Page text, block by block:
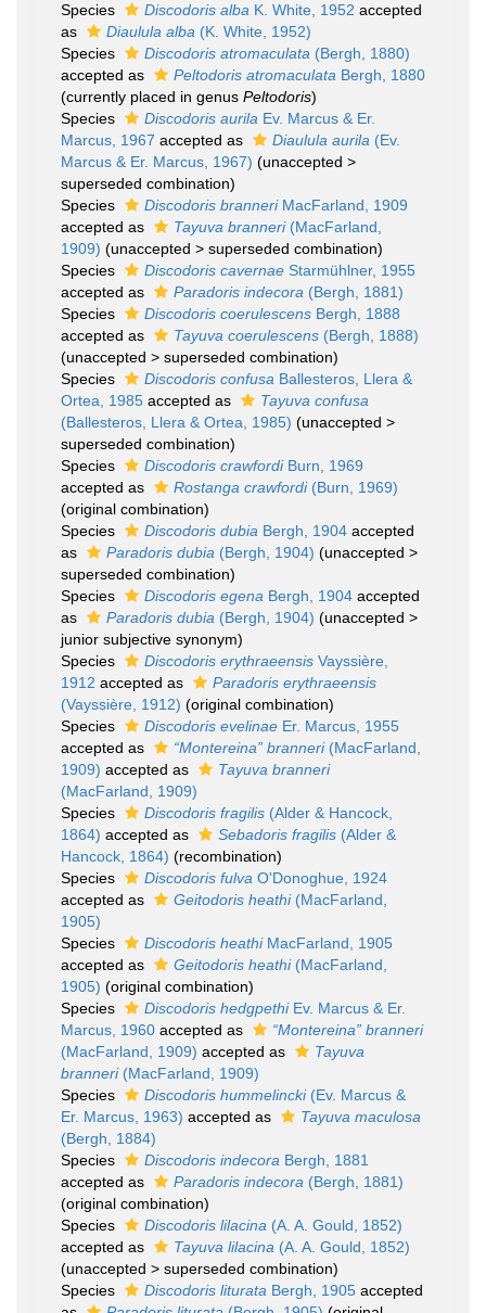
Species Discodoris alba K. White, 1952 accepted
as
Diaulula alba (K. White, 1952)
Species
Discodoris atromaculata (Bergh, 1880)
accepted as
Peltodoris atromaculata Bergh, 1880
(currently placed in genus Peltodoris)
Species
Discodoris aurila Ev. Marcus & Er.
Marcus, 1967 accepted as Diaulula aurila (Ev.
Marcus & Er. Marcus, 1967) (unaccepted >
superseded combination)
Species
Discodoris branneriMacFarland, 1909
accepted as
Tayuva branneri(MacFarland,
1909) (unaccepted > superseded combination)
Species
Discodoris cavernae Starmühlner, 1955
accepted as
Paradoris indecora (Bergh, 1881)
Species
Discodoris coerulescens Bergh, 1888
accepted as
Tayuva coerulescens (Bergh, 1888)
(unaccepted > superseded combination)
Species
Discodoris confusa Ballesteros, Llera &
Ortea, 1985 accepted as
Tayuva confusa
(Ballesteros, Llera & Ortea, 1985) (unaccepted >
superseded combination)
Species
Discodoris crawfordiBurn, 1969
accepted as
Rostanga crawfordi(Burn, 1969)
(original combination)
Species
Discodoris dubia Bergh, 1904 accepted
as
Paradoris dubia (Bergh, 1904) (unaccepted >
superseded combination)
Species
Discodoris egena Bergh, 1904 accepted
as
Paradoris dubia (Bergh, 1904) (unaccepted >
junior subjective synonym)
Species
Discodoris erythraeensis Vayssière,
1912 accepted as
Paradoris erythraeensis
(Vayssière, 1912) (original combination)
Species
Discodoris evelinae Er. Marcus, 1955
accepted as
“Montereina” branneri(MacFarland,
1909) accepted as
Tayuva branneri
(MacFarland, 1909)
Species
Discodoris fragilis (Alder & Hancock,
1864) accepted as Sebadoris fragilis (Alder &
Hancock, 1864) (recombination)
Species
Discodoris fulva O'Donoghue, 1924
accepted as
Geitodoris heathi(MacFarland,
1905)
Species
Discodoris heathiMacFarland, 1905
accepted as
Geitodoris heathi(MacFarland,
1905) (original combination)
Species
Discodoris hedgpethiEv. Marcus & Er.
Marcus, 1960 accepted as
“Montereina” branneri
(MacFarland, 1909) accepted as
Tayuva
branneri(MacFarland, 1909)
Species
Discodoris hummelincki(Ev. Marcus &
Er. Marcus, 1963) accepted as
Tayuva maculosa
(Bergh, 1884)
Species
Discodoris indecora Bergh, 1881
accepted as
Paradoris indecora (Bergh, 1881)
(original combination)
Species
Discodoris lilacina (A. A. Gould, 1852)
accepted as
Tayuva lilacina (A. A. Gould, 1852)
(unaccepted > superseded combination)
Species
Discodoris liturata Bergh, 1905 accepted